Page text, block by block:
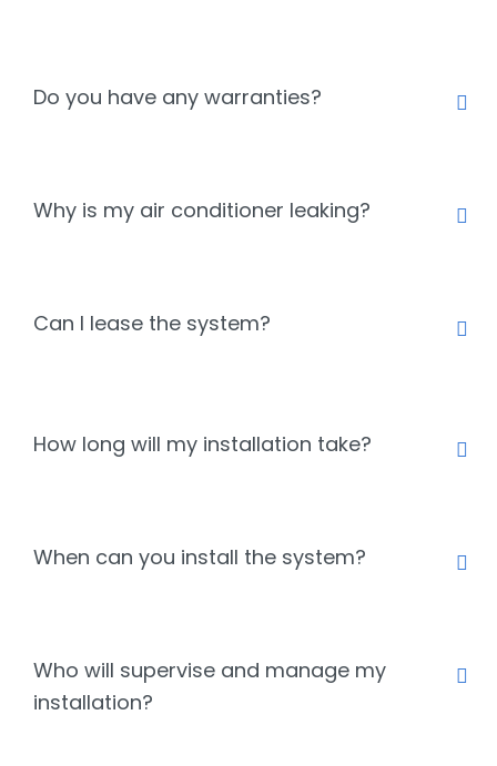
Do you have any warranties?
Why is my air conditioner leaking?
Can I lease the system?
How long will my installation take?
When can you install the system?
Who will supervise and manage my
installation?